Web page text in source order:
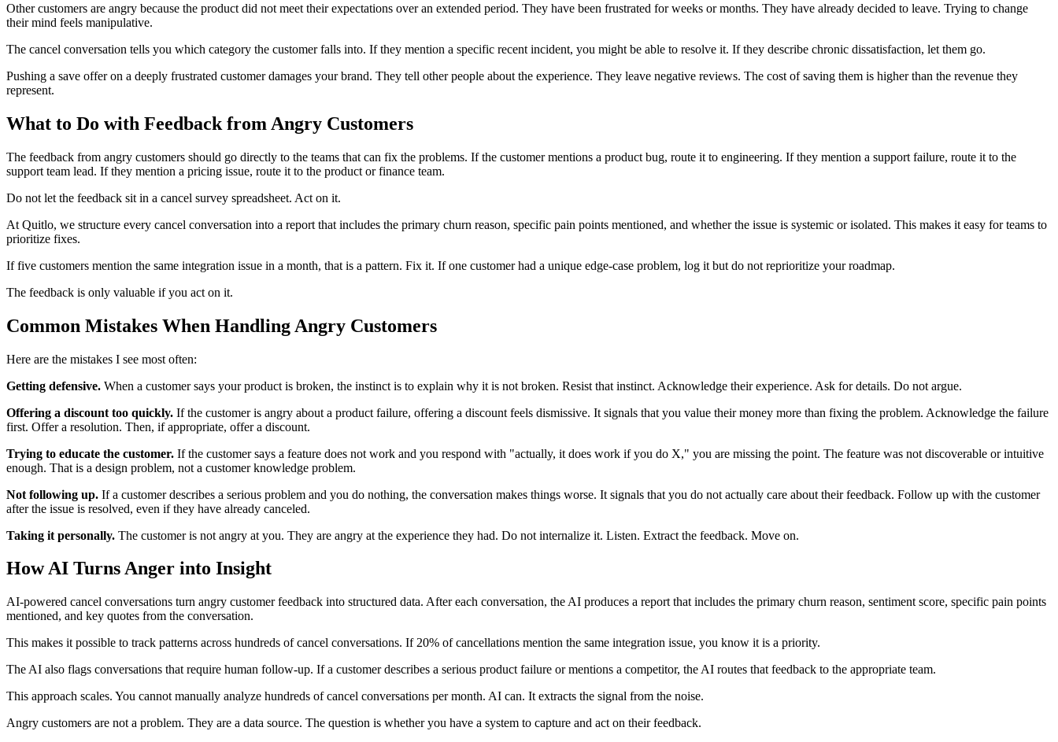
Other customers are angry because the product did not meet their expectations over an extended period. They have been frustrated for weeks or months. They have already decided to leave. Trying to change
their mind feels manipulative.
The cancel conversation tells you which category the customer falls into. If they mention a specific recent incident, you might be able to resolve it. If they describe chronic dissatisfaction, let them go.
Pushing a save offer on a deeply frustrated customer damages your brand. They tell other people about the experience. They leave negative reviews. The cost of saving them is higher than the revenue they
represent.
What to Do with Feedback from Angry Customers
The feedback from angry customers should go directly to the teams that can fix the problems. If the customer mentions a product bug, route it to engineering. If they mention a support failure, route it to the
support team lead. If they mention a pricing issue, route it to the product or finance team.
Do not let the feedback sit in a cancel survey spreadsheet. Act on it.
At Quitlo, we structure every cancel conversation into a report that includes the primary churn reason, specific pain points mentioned, and whether the issue is systemic or isolated. This makes it easy for teams to
prioritize fixes.
If five customers mention the same integration issue in a month, that is a pattern. Fix it. If one customer had a unique edge-case problem, log it but do not reprioritize your roadmap.
The feedback is only valuable if you act on it.
Common Mistakes When Handling Angry Customers
Here are the mistakes I see most often:
Getting defensive. When a customer says your product is broken, the instinct is to explain why it is not broken. Resist that instinct. Acknowledge their experience. Ask for details. Do not argue.
Offering a discount too quickly. If the customer is angry about a product failure, offering a discount feels dismissive. It signals that you value their money more than fixing the problem. Acknowledge the failure
first. Offer a resolution. Then, if appropriate, offer a discount.
Trying to educate the customer. If the customer says a feature does not work and you respond with "actually, it does work if you do X," you are missing the point. The feature was not discoverable or intuitive
enough. That is a design problem, not a customer knowledge problem.
Not following up. If a customer describes a serious problem and you do nothing, the conversation makes things worse. It signals that you do not actually care about their feedback. Follow up with the customer
after the issue is resolved, even if they have already canceled.
Taking it personally. The customer is not angry at you. They are angry at the experience they had. Do not internalize it. Listen. Extract the feedback. Move on.
How AI Turns Anger into Insight
AI-powered cancel conversations turn angry customer feedback into structured data. After each conversation, the AI produces a report that includes the primary churn reason, sentiment score, specific pain points
mentioned, and key quotes from the conversation.
This makes it possible to track patterns across hundreds of cancel conversations. If 20% of cancellations mention the same integration issue, you know it is a priority.
The AI also flags conversations that require human follow-up. If a customer describes a serious product failure or mentions a competitor, the AI routes that feedback to the appropriate team.
This approach scales. You cannot manually analyze hundreds of cancel conversations per month. AI can. It extracts the signal from the noise.
Angry customers are not a problem. They are a data source. The question is whether you have a system to capture and act on their feedback.